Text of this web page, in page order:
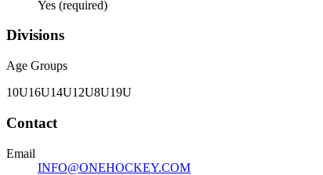
Yes (required)
Divisions
Age Groups
10U16U14U12U8U19U
Contact
Email
INFO@ONEHOCKEY.COM